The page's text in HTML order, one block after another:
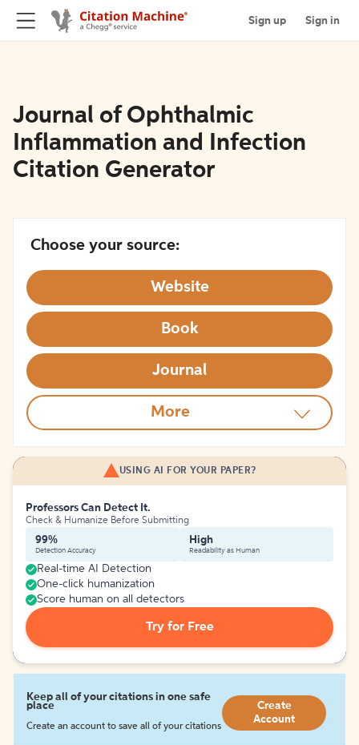
Sign up Sign in
Journal of Ophthalmic
Inflammation and Infection
Citation Generator
Choose your source:
Website
Book
Journal
More
USING AI FOR YOUR PAPER?
Professors Can Detect It.
Check & Humanize Before Submitting
99%
Detection Accuracy
High
Readability as Human
Real-time AI Detection
One-click humanization
Score human on all detectors
Try for Free
Keep all of your citations in one safe
place
Create an account to save all of your citations
Create
Account